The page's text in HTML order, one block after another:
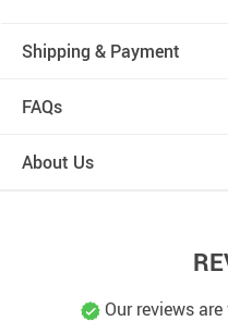
Shipping & Payment
FAQs
About Us
Our reviews